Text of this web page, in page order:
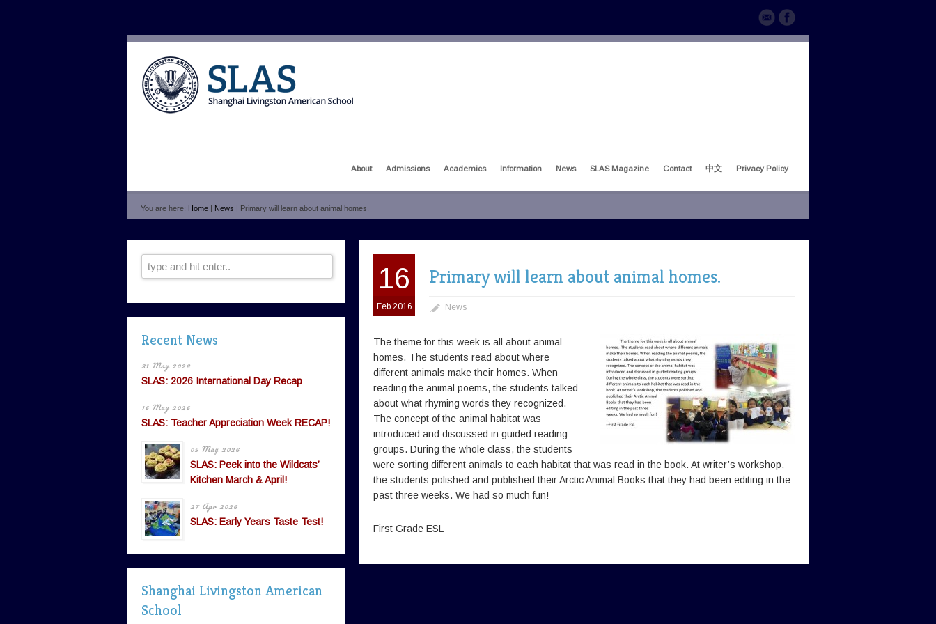
About Admissions Academics Information News SLAS Magazine Contact 中文 Privacy Policy
You are here: Home | News | Primary will learn about animal homes.
16
Feb 2016
Primary will learn about animal homes.
News
The theme for this week is all about animal
homes. The students read about where
different animals make their homes. When
reading the animal poems, the students talked
about what rhyming words they recognized.
The concept of the animal habitat was
introduced and discussed in guided reading
groups. During the whole class, the students
were sorting different animals to each habitat that was read in the book. At writer’s workshop,
the students polished and published their Arctic Animal Books that they had been editing in the
past three weeks. We had so much fun!
First Grade ESL
Recent News
31 May 2026
SLAS: 2026 International Day Recap
16 May 2026
SLAS: Teacher Appreciation Week RECAP!
05 May 2026
SLAS: Peek into the Wildcats’
Kitchen March & April!
27 Apr 2026
SLAS: Early Years Taste Test!
Shanghai Livingston American
School